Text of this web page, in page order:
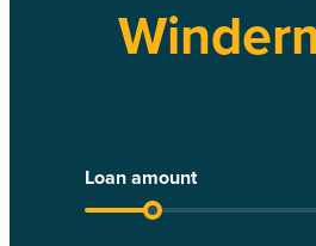
Loan amount